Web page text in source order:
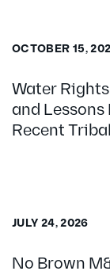
Water
and
Recent
OCTOBER 15,
No Brown
JULY 24, 2026